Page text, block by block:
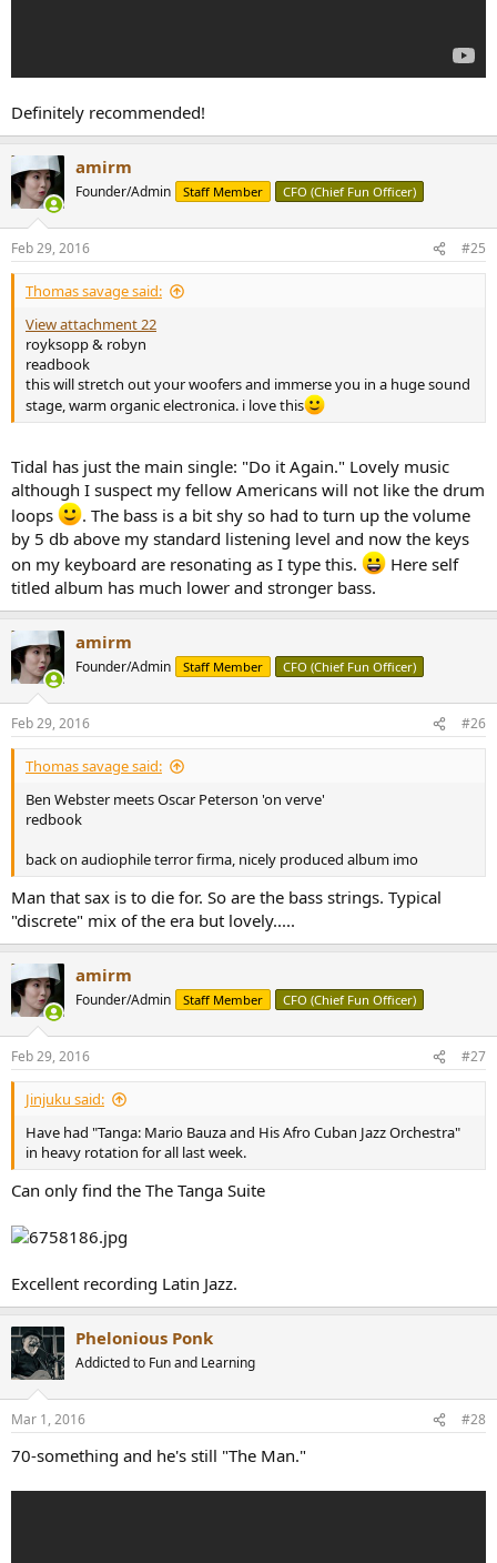
Definitely recommended!
amirm
Founder/Admin Staff Member CFO (Chief Fun Officer)
Feb 29, 2016 #25
Thomas savage said:
View attachment 22
royksopp & robyn
readbook
this will stretch out your woofers and immerse you in a huge sound
stage, warm organic electronica. i love this
Tidal has just the main single: "Do it Again." Lovely music
although I suspect my fellow Americans will not like the drum
loops
. The bass is a bit shy so had to turn up the volume
by 5 db above my standard listening level and now the keys
on my keyboard are resonating as I type this.
Here self
titled album has much lower and stronger bass.
amirm
Founder/Admin Staff Member CFO (Chief Fun Officer)
Feb 29, 2016 #26
Thomas savage said:
Ben Webster meets Oscar Peterson 'on verve'
redbook
back on audiophile terror firma, nicely produced album imo
Man that sax is to die for. So are the bass strings. Typical
"discrete" mix of the era but lovely.....
amirm
Founder/Admin Staff Member CFO (Chief Fun Officer)
Feb 29, 2016 #27
Jinjuku said:
Have had "Tanga: Mario Bauza and His Afro Cuban Jazz Orchestra"
in heavy rotation for all last week.
Can only find the The Tanga Suite
Excellent recording Latin Jazz.
Phelonious Ponk
Addicted to Fun and Learning
Mar 1, 2016 #28
70-something and he's still "The Man."